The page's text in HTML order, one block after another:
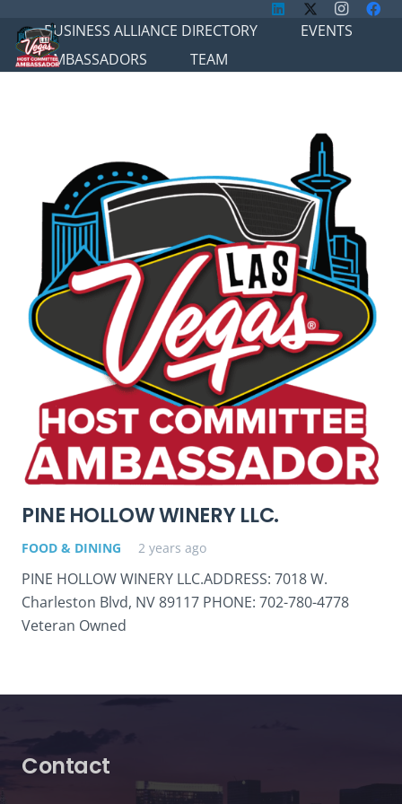
BUSINESS ALLIANCE DIRECTORY
EVENTS
AMBASSADORS
TEAM
PINE HOLLOW WINERY LLC.
FOOD & DINING 2 years ago
PINE HOLLOW WINERY LLC.ADDRESS: 7018 W.
Charleston Blvd, NV 89117 PHONE: 702-780-4778
Veteran Owned
Contact